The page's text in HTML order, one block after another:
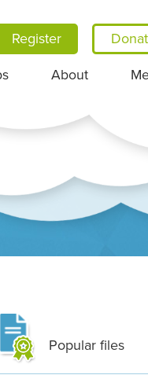
Register
About
Popular files